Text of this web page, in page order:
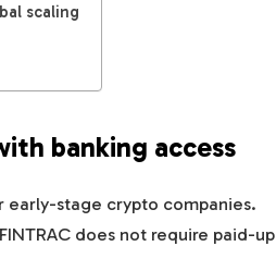
scaling
banking access
early-stage crypto companies.
does not require paid-up